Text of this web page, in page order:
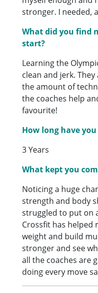
stronger. I needed,
What did you find
start?
Learning the
clean and jerk.
the amount of
the coaches help
favourite!
How long have
3 Years
What kept you
Noticing a huge
strength and body
struggled to put on
Crossfit has helped
weight and build
stronger and see
all the coaches are
doing every move